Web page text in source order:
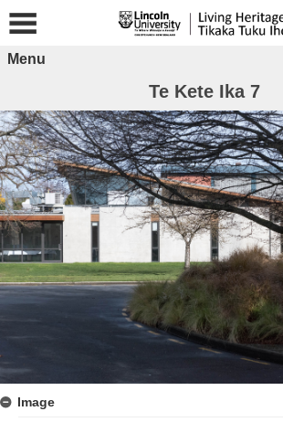
Menu
Te Kete Ika 7
Image